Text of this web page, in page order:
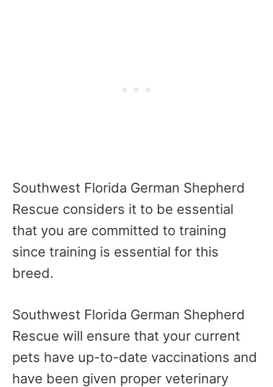
Southwest Florida German Shepherd
Rescue considers it to be essential
that you are committed to training
since training is essential for this
breed.
Southwest Florida German Shepherd
Rescue will ensure that your current
pets have up-to-date vaccinations and
have been given proper veterinary